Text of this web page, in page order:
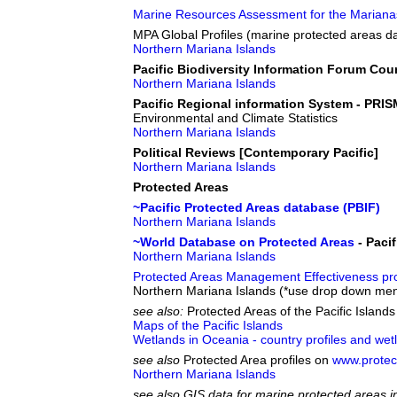
Marine Resources Assessment for the
MPA Global Profiles (marine protected areas
Northern Mariana Islands
Pacific Biodiversity Information Forum
Northern Mariana Islands
Pacific Regional information System -
Environmental and Climate Statistics
Northern Mariana Islands
Political Reviews [Contemporary Pacific]
Northern Mariana Islands
Protected Areas
~Pacific Protected Areas database (PBIF)
Northern Mariana Islands
~World Database on Protected Areas -
Northern Mariana Islands
Protected Areas Management Effectiveness
Northern Mariana Islands (*use drop down
see also: Protected Areas of the Pacific
Maps of the Pacific Islands
Wetlands in Oceania - country profiles and
see also Protected Area profiles on
Northern Mariana Islands